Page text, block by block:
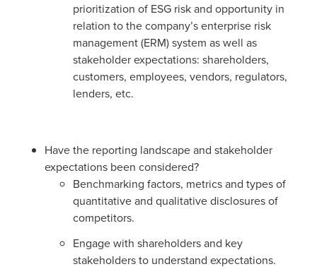
prioritization of ESG risk and opportunity in
relation to the company’s enterprise risk
management (ERM) system as well as
stakeholder expectations: shareholders,
customers, employees, vendors, regulators,
lenders, etc.
Have the reporting landscape and stakeholder
expectations been considered?
Benchmarking factors, metrics and types of
quantitative and qualitative disclosures of
competitors.
Engage with shareholders and key
stakeholders to understand expectations.